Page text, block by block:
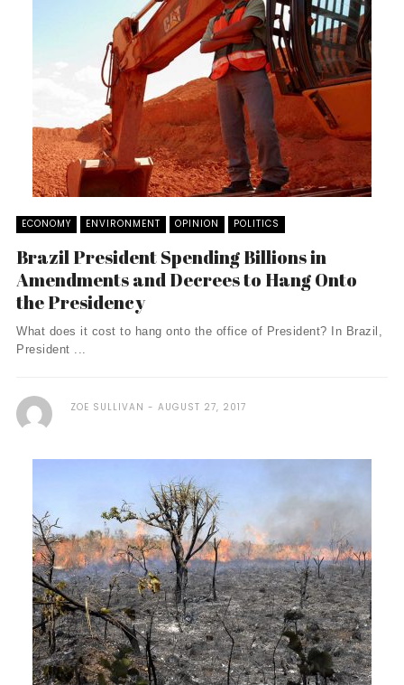
ECONOMY ENVIRONMENT OPINION POLITICS
Brazil President Spending Billions in
Amendments and Decrees to Hang Onto
the Presidency
What does it cost to hang onto the office of President? In Brazil,
President ...
ZOE SULLIVAN AUGUST 27, 2017